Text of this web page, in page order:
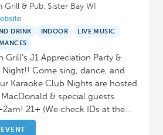
Grill & Pub, Sister Bay WI
DRINK INDOOR
LIVE MUSIC
Grill’s J1 Appreciation Party &
Night!! Come sing, dance, and
Karaoke Club Nights are hosted
& special guests.
21+ (We check IDs at the…